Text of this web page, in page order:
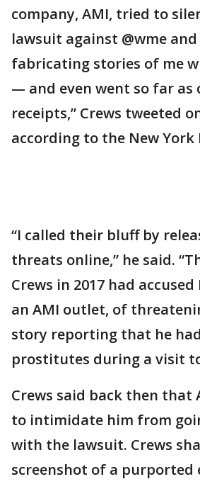
company, AMI, tried to
lawsuit against @wme
fabricating stories of me
— and even went so far as
receipts,” Crews tweeted
according to the New York
“I called their bluff by
threats online,” he said.
Crews in 2017 had
an AMI outlet, of
story reporting that he
prostitutes during a visit
Crews said back then that
to intimidate him from
with the lawsuit. Crews
screenshot of a purported